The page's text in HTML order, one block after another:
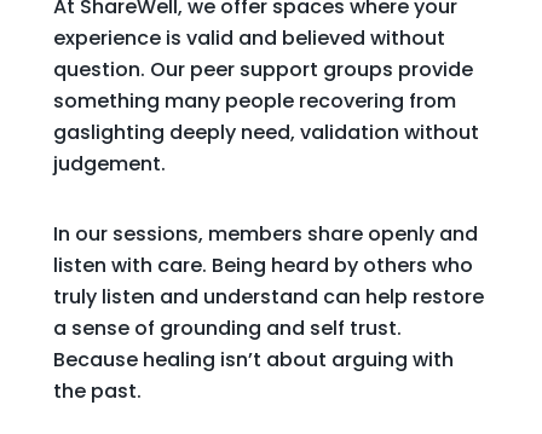
At ShareWell, we offer spaces where your
experience is valid and believed without
question. Our peer support groups provide
something many people recovering from
gaslighting deeply need, validation without
judgement.
In our sessions, members share openly and
listen with care. Being heard by others who
truly listen and understand can help restore
a sense of grounding and self trust.
Because healing isn’t about arguing with
the past.